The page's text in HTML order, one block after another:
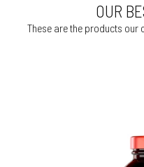
OUR
These are the products our